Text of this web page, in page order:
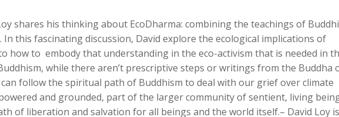
shares his thinking about EcoDharma: combining the teachings of
this fascinating discussion, David explore the ecological implications of
how to embody that understanding in the eco-activism that is needed in
while there aren’t prescriptive steps or writings from the Buddha
follow the spiritual path of Buddhism to deal with our grief over climate
and grounded, part of the larger community of sentient, living
of liberation and salvation for all beings and the world itself.– David Loy